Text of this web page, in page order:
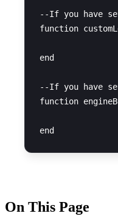
--If you have
function
end
--If you have
function
On This Page